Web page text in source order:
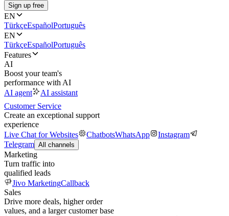
Sign up free
EN
TürkçeEspañolPortuguês
EN
TürkçeEspañolPortuguês
Features
AI
Boost your team's
performance with AI
AI agent
AI assistant
Customer Service
Create an exceptional support
experience
Live Chat for Websites
ChatbotsWhatsApp
Instagram
Telegram All channels
Marketing
Turn traffic into
qualified leads
Jivo MarketingCallback
Sales
Drive more deals, higher order
values, and a larger customer base